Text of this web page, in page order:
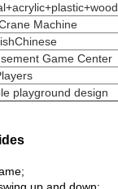
Machine
Game Center
playground design